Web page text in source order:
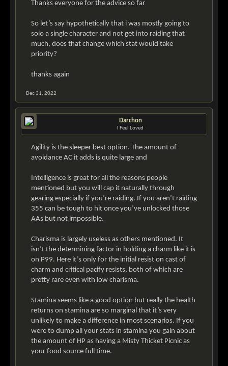
Thanks everyone for the advice so far
So let’s say hypothetically that i was mostly going to
solo a single character and not get into raiding that
much, does that change which stat would take
priority?
thanks again
Dec 31, 2022
Darchon
I Feel Loved
Agility is the sleeper best option. The amount of
avoidance AC it adds is quite large and
Intelligence is great for all the reasons people
mentioned but you will cap it naturally through
gearing especially if you’re raiding. If you aren’t raiding
355 can be tough to hit once you’ve unlocked those
AAs but not impossible.
Charisma is largely useless as others mentioned. It
isn’t the determining factor in holding a charm like it is
on P99. Here it’s only for the initial resist on cast of
charm and critical pacify resists, both of which are
pretty rare even with low charisma.
Stamina seems like a good option but really the health
returns on stamina are so marginal that it’s very
unlikely to make a difference in most scenarios. If you
were to dump all your stats in stamina you gain about
the amount of HP as having a Misty Thicket Picnic as
your food source full time.